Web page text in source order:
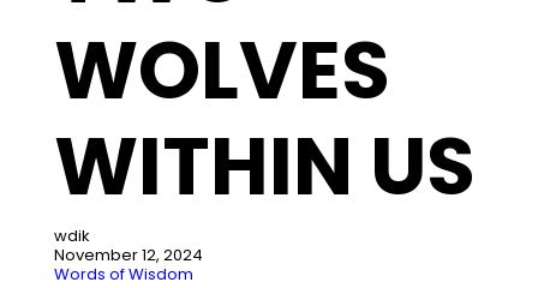
WOLVES
WITHIN US
wdik
November 12, 2024
Words of Wisdom